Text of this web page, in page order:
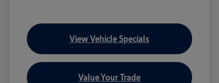
View Vehicle Specials
Value Your Trade